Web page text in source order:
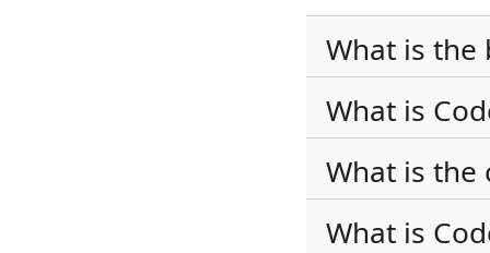
What is the
What is
What is the
What is